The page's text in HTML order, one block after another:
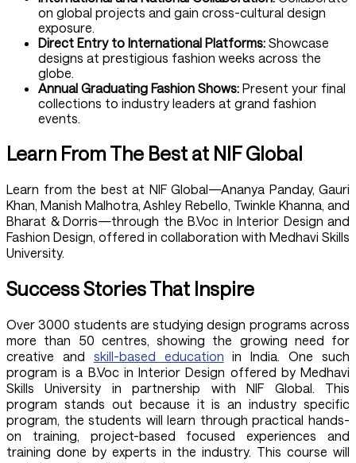
on global projects and gain cross-cultural design
exposure.
Direct Entry to International Platforms: Showcase
designs at prestigious fashion weeks across the
globe.
Annual Graduating Fashion Shows: Present your final
collections to industry leaders at grand fashion
events.
Learn From The Best at NIF Global
Learn from the best at NIF Global—Ananya Panday, Gauri
Khan, Manish Malhotra, Ashley Rebello, Twinkle Khanna, and
Bharat & Dorris—through the B.Voc in Interior Design and
Fashion Design, offered in collaboration with Medhavi Skills
University.
Success Stories That Inspire
Over 3000 students are studying design programs across
more than 50 centres, showing the growing need for
creative and skill-based education in India. One such
program is a B.Voc in Interior Design offered by Medhavi
Skills University in partnership with NIF Global. This
program stands out because it is an industry specific
program, the students will learn through practical hands-
on training, project-based focused experiences and
training done by experts in the industry. This course will